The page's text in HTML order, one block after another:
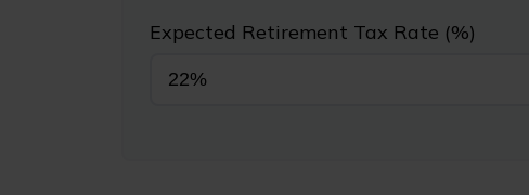
Expected Retirement Tax Rate (%)